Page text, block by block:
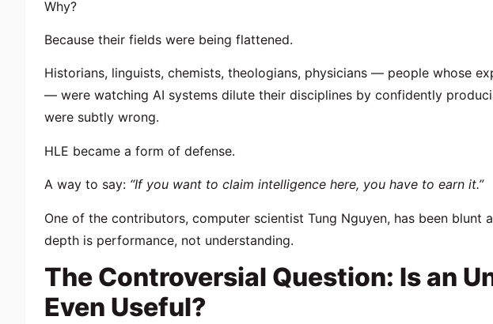
Why?
Because their fields were being flattened.
Historians, linguists, chemists, theologians, physicians — people whose
— were watching AI systems dilute their disciplines by confidently
were subtly wrong.
HLE became a form of defense.
A way to say: “If you want to claim intelligence here, you have to earn it.”
One of the contributors, computer scientist Tung Nguyen, has been blunt
depth is performance, not understanding.
The Controversial Question: Is an
Even Useful?